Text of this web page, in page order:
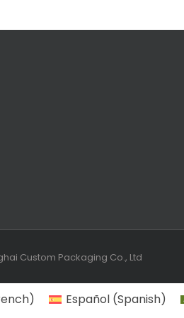
Custom Packaging Co., Ltd
) Español (Spanish)